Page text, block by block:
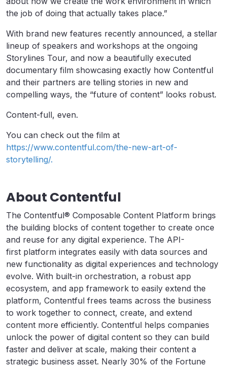
the job of doing that actually takes place.”
With brand new features recently announced, a stellar
lineup of speakers and workshops at the ongoing
Storylines Tour, and now a beautifully executed
documentary film showcasing exactly how Contentful
and their partners are telling stories in new and
compelling ways, the “future of content” looks robust.
Content-full, even.
You can check out the film at
https://www.contentful.com/the-new-art-of-
storytelling/.
About Contentful
The Contentful® Composable Content Platform brings
the building blocks of content together to create once
and reuse for any digital experience. The API-
first platform integrates easily with data sources and
new functionality as digital experiences and technology
evolve. With built-in orchestration, a robust app
ecosystem, and app framework to easily extend the
platform, Contentful frees teams across the business
to work together to connect, create, and extend
content more efficiently. Contentful helps companies
unlock the power of digital content so they can build
faster and deliver at scale, making their content a
strategic business asset. Nearly 30% of the Fortune